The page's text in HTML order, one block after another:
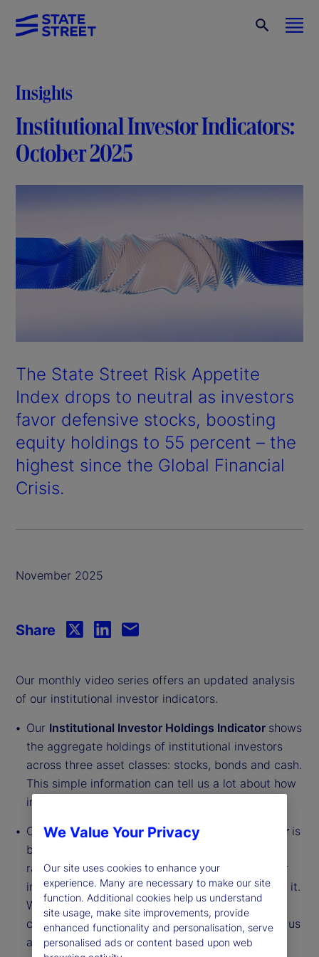
Insights
Institutional Investor Indicators:
October 2025
The State Street Risk Appetite
Index drops to neutral as investors
favor defensive stocks, boosting
equity holdings to 55 percent – the
highest since the Global Financial
Crisis.
November 2025
Our monthly video series offers an updated analysis
of our institutional investor indicators.
Our Institutional Investor Holdings Indicator shows
the aggregate holdings of institutional investors
across three asset classes: stocks, bonds and cash.
This simple information can tell us a lot about how
investors view the economy and markets.
OurInstitutional Investor Risk Appetite Indicator is
based on flows — buying and selling activity —
rather than portfolio positions. It reveals whether
investors, in aggregate, are buying risk or selling it.
While the Holdings Indicator tells us about the
current location, the Risk Appetite Indicator tells us
about the direction of travel.
Share
We Value Your Privacy
Our site uses cookies to enhance your
experience. Many are necessary to make our site
function. Additional cookies help us understand
site usage, make site improvements, provide
enhanced functionality and personalisation, serve
personalised ads or content based upon web